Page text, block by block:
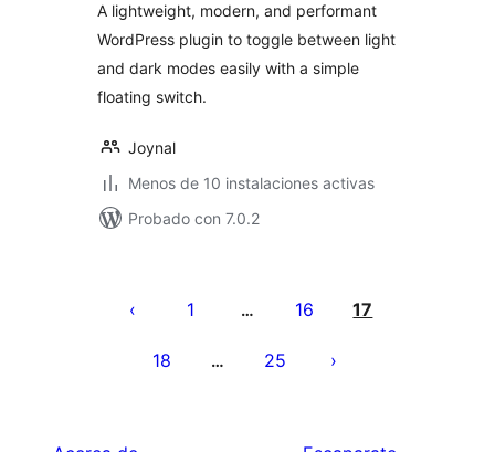
A lightweight, modern, and performant
WordPress plugin to toggle between light
and dark modes easily with a simple
floating switch.
Joynal
Menos de 10 instalaciones activas
Probado con 7.0.2
pagination
1 … 16 17
18 … 25